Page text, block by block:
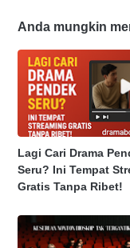
Anda mungkin
Lagi Cari Drama
Seru? Ini Tempat
Gratis Tanpa Ribet!